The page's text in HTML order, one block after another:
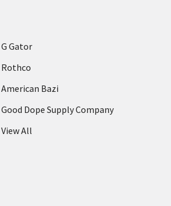
G Gator
Rothco
American Bazi
Good Dope Supply Company
View All